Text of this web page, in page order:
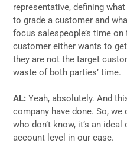
representative, defining
to grade a customer and
focus salespeople’s time
customer either wants to
they are not the target
waste of both parties’ time.
AL:Yeah, absolutely. And
company have done. So,
who don’t know, it’s an
account level in our case.